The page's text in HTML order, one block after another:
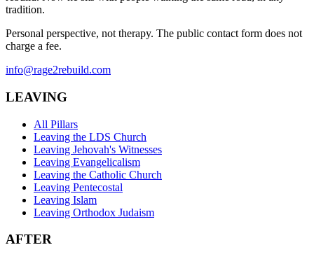
tradition.
Personal perspective, not therapy. The public contact form does not
charge a fee.
info@rage2rebuild.com
LEAVING
All Pillars
Leaving the LDS Church
Leaving Jehovah's Witnesses
Leaving Evangelicalism
Leaving the Catholic Church
Leaving Pentecostal
Leaving Islam
Leaving Orthodox Judaism
AFTER